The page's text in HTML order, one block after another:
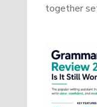
together